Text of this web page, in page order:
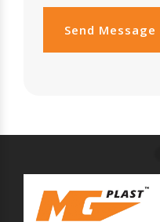
Send Message